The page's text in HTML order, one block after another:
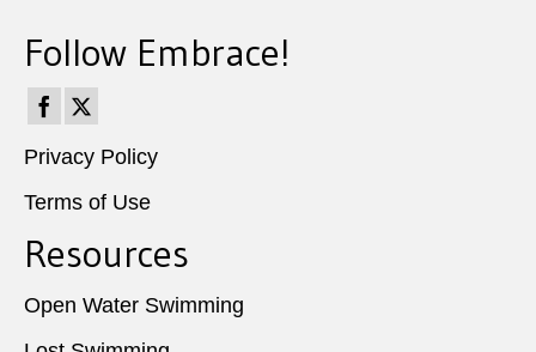
Follow Embrace!
Privacy Policy
Terms of Use
Resources
Open Water Swimming